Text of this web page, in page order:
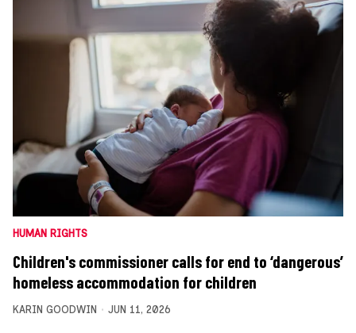
HUMAN RIGHTS
Children's commissioner calls for end to ‘dangerous’
homeless accommodation for children
KARIN GOODWIN JUN 11, 2026